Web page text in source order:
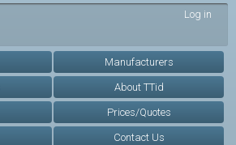
Log in
Manufacturers
About TTid
Prices/Quotes
Contact Us